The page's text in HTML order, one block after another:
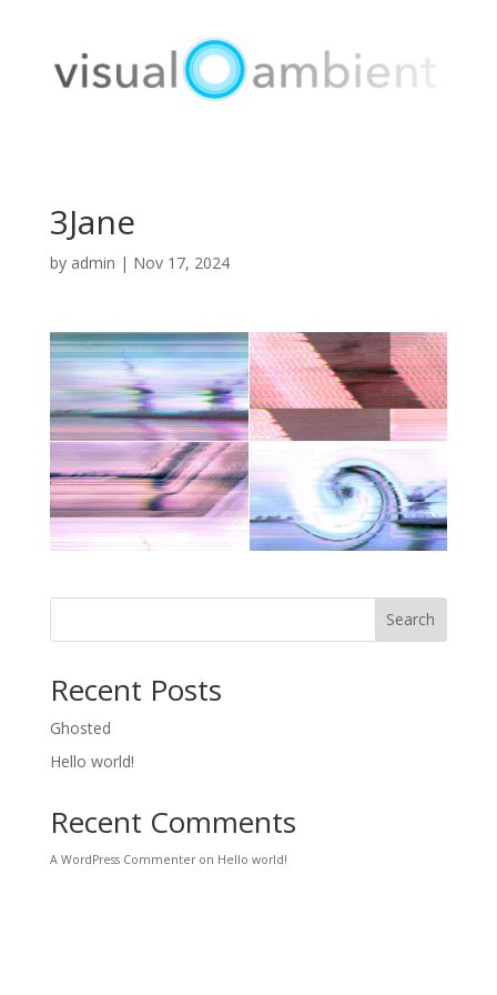
3Jane
by admin | Nov 17, 2024
Search
Recent Posts
Ghosted
Hello world!
Recent Comments
A WordPress Commenteron Hello world!